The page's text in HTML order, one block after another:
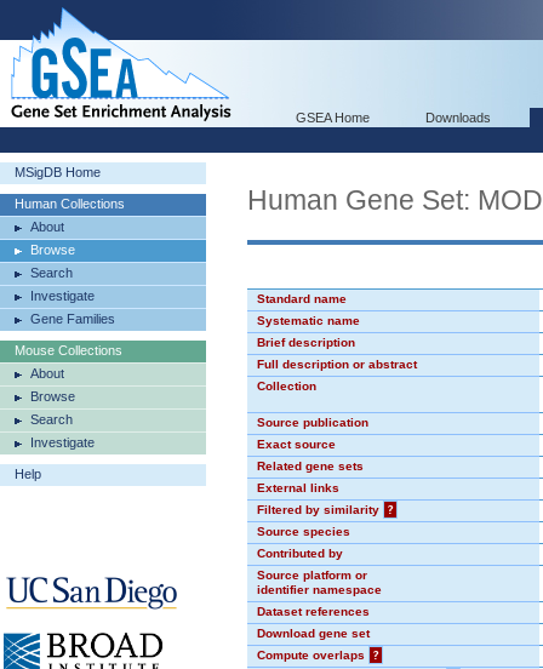
GSEA Home Downloads
MSigDB Home
Human Collections
About
Browse
Search
Investigate
Gene Families
Mouse Collections
About
Browse
Search
Investigate
Help
Human Gene Set:
Standard name
Systematic name
Brief description
Full description or abstract
Collection
Source publication
Exact source
Related gene sets
External links
Filtered by similarity
?
Source species
Contributed by
Source platform or
identifier namespace
Dataset references
Download gene set
Compute overlaps
?